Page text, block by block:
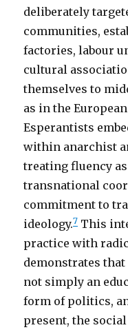
deliberately
communities,
factories, labour
cultural
themselves to
as in the
Esperantists
within anarchist
treating fluency
transnational
commitment to
ideology.7 This
practice with
demonstrates that
not simply an
form of politics,
present, the